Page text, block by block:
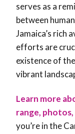
serves as a
between
Jamaica’s rich
efforts are
existence of
vibrant
Learn more
range, photos,
you’re in the